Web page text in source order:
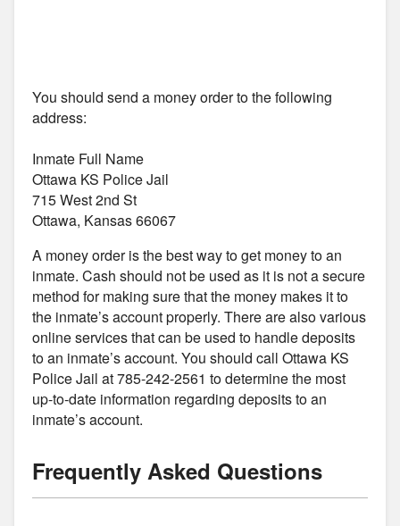
You should send a money order to the following
address:
Inmate Full Name
Ottawa KS Police Jail
715 West 2nd St
Ottawa, Kansas 66067
A money order is the best way to get money to an
inmate. Cash should not be used as it is not a secure
method for making sure that the money makes it to
the inmate’s account properly. There are also various
online services that can be used to handle deposits
to an inmate’s account. You should call Ottawa KS
Police Jail at 785-242-2561 to determine the most
up-to-date information regarding deposits to an
inmate’s account.
Frequently Asked Questions